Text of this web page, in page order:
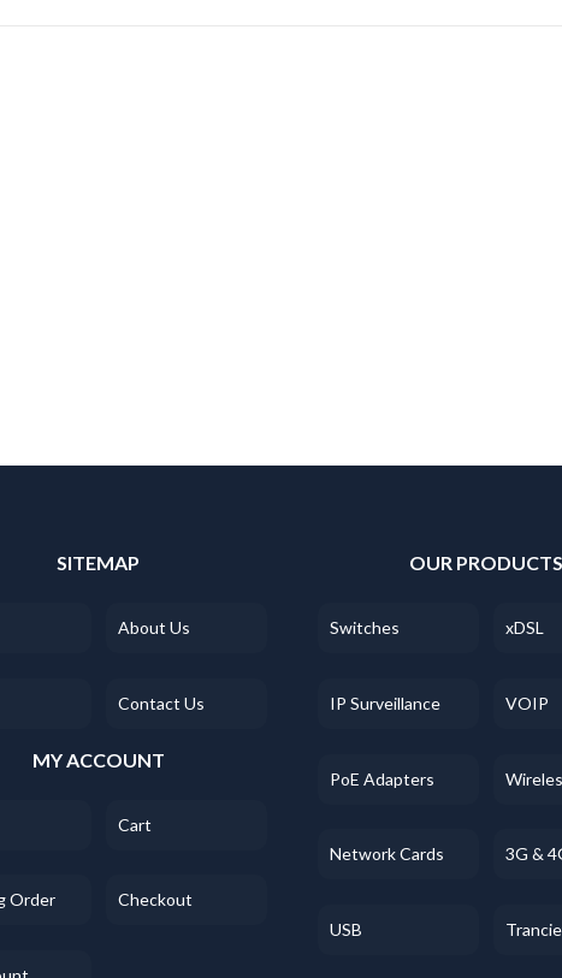
SITEMAP
About Us
Contact Us
MY ACCOUNT
Cart
Order Checkout
OUR PRODUCTS
Switches xDSL
IP Surveillance VOIP
PoE Adapters
Network Cards 3G &
USB